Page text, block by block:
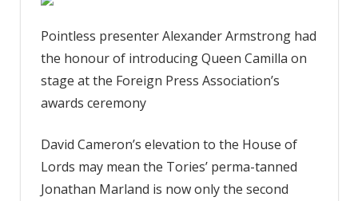
Pointless presenter Alexander Armstrong had
the honour of introducing Queen Camilla on
stage at the Foreign Press Association’s
awards ceremony
David Cameron’s elevation to the House of
Lords may mean the Tories’ perma-tanned
Jonathan Marland is now only the second